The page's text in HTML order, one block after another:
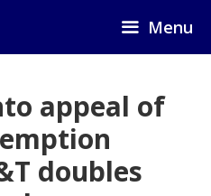
Menu
appeal of
doubles